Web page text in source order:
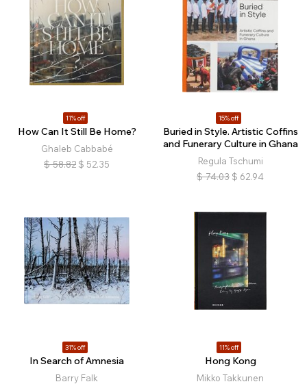
11% off
How Can It Still Be Home?
Ghaleb Cabbabé
$ 58.82 $ 52.35
15% off
Buried in Style. Artistic Coffins
and Funerary Culture in Ghana
Regula Tschumi
$ 74.03 $ 62.94
31% off
In Search of Amnesia
Barry Falk
11% off
Hong Kong
Mikko Takkunen